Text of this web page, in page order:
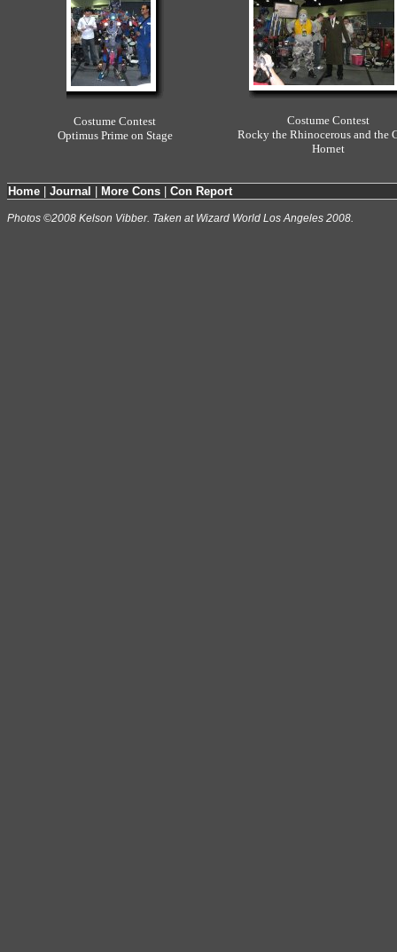
Costume Contest
Optimus Prime on Stage
Costume Contest
Rocky the Rhinocerous and the
Hornet
Home Journal More Cons Con Report
Photos ©2008 Kelson Vibber. Taken at Wizard World Los Angeles 2008.